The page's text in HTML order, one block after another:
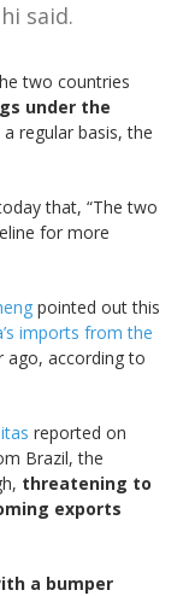
said.
two countries
under the
regular basis, the
that, “The two
for more
pointed out this
imports from the
ago, according to
reported on
Brazil, the
threatening to
exports
a bumper